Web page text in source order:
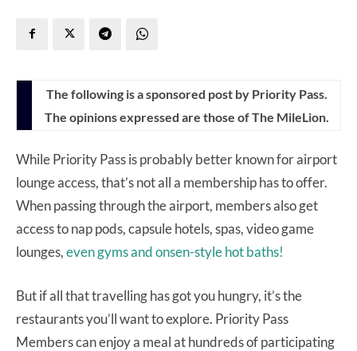
The following is a sponsored post by Priority Pass.
The opinions expressed are those of The MileLion.
While Priority Pass is probably better known for airport
lounge access, that’s not all a membership has to offer.
When passing through the airport, members also get
access to nap pods, capsule hotels, spas, video game
lounges,even gyms and onsen-style hot baths!
But if all that travelling has got you hungry, it’s the
restaurants you’ll want to explore. Priority Pass
Members can enjoy a meal at hundreds of participating